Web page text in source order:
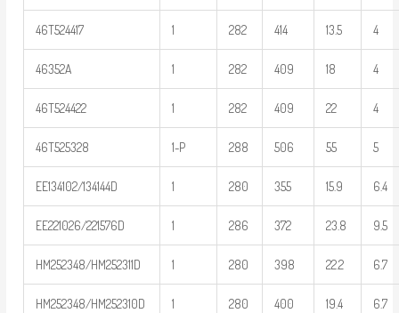
46T524417 1 282 414 13.5 4
46352A 1 282 409 18 4
46T524422 1 282 409 22 4
46T525328 1-P 288 506 55 5
EE134102/134144D 1 280 355 15.9 6.4
EE221026/221576D 1 286 372 23.8 9.5
HM252348/HM252311D 1 280 398 22.2 6.7
HM252348/HM252310D 1 280 400 19.4 6.7